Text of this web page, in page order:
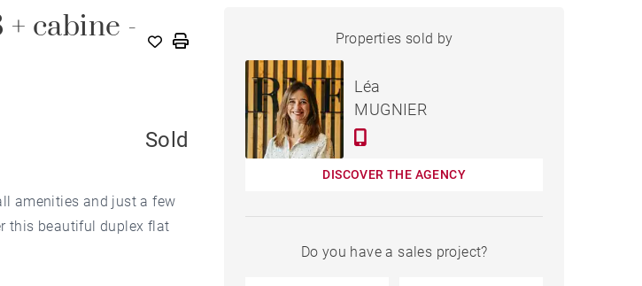
cabine -
Sold
amenities and just a few
this beautiful duplex flat
APARTMENT LES GETS -
61 M²
Properties sold by
Léa
MUGNIER
DISCOVER THE AGENCY
Do you have a sales project?